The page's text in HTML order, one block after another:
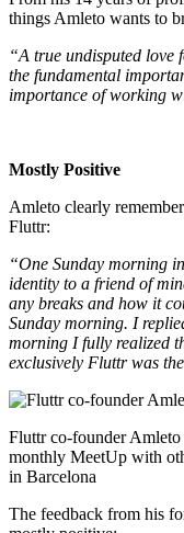
things Amleto wants to
“A true undisputed love
the fundamental
importance of working
Mostly Positive
Amleto clearly
Fluttr:
“One Sunday morning
identity to a friend of
any breaks and how it
Sunday morning. I
morning I fully realized
exclusively Fluttr was
Fluttr co-founder
monthly MeetUp with
in Barcelona
The feedback from his